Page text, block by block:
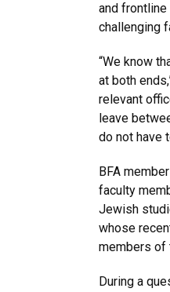
and
challenging
“We know
at both
relevant
leave
do not have
BFA
faculty
Jewish
whose
members of
During a